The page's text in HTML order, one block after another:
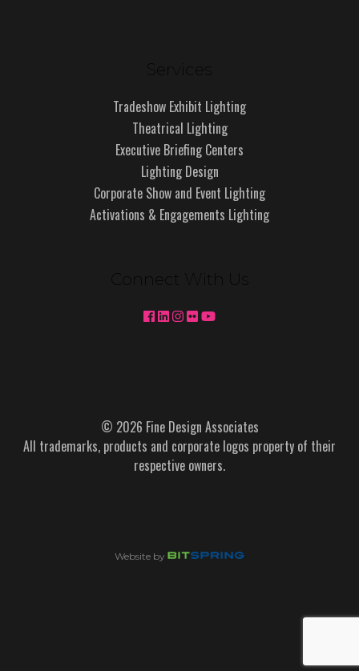
Services
Tradeshow Exhibit Lighting
Theatrical Lighting
Executive Briefing Centers
Lighting Design
Corporate Show and Event Lighting
Activations & Engagements Lighting
Connect With Us
© 2026 Fine Design Associates
All trademarks, products and corporate logos property of their
respective owners.
Website by